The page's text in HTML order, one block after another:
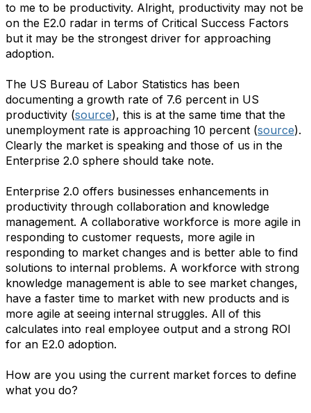
to me to be productivity. Alright, productivity may not be
on the E2.0 radar in terms of Critical Success Factors
but it may be the strongest driver for approaching
adoption.
The US Bureau of Labor Statistics has been
documenting a growth rate of 7.6 percent in US
productivity (source), this is at the same time that the
unemployment rate is approaching 10 percent (source).
Clearly the market is speaking and those of us in the
Enterprise 2.0 sphere should take note.
Enterprise 2.0 offers businesses enhancements in
productivity through collaboration and knowledge
management. A collaborative workforce is more agile in
responding to customer requests, more agile in
responding to market changes and is better able to find
solutions to internal problems. A workforce with strong
knowledge management is able to see market changes,
have a faster time to market with new products and is
more agile at seeing internal struggles. All of this
calculates into real employee output and a strong ROI
for an E2.0 adoption.
How are you using the current market forces to define
what you do?